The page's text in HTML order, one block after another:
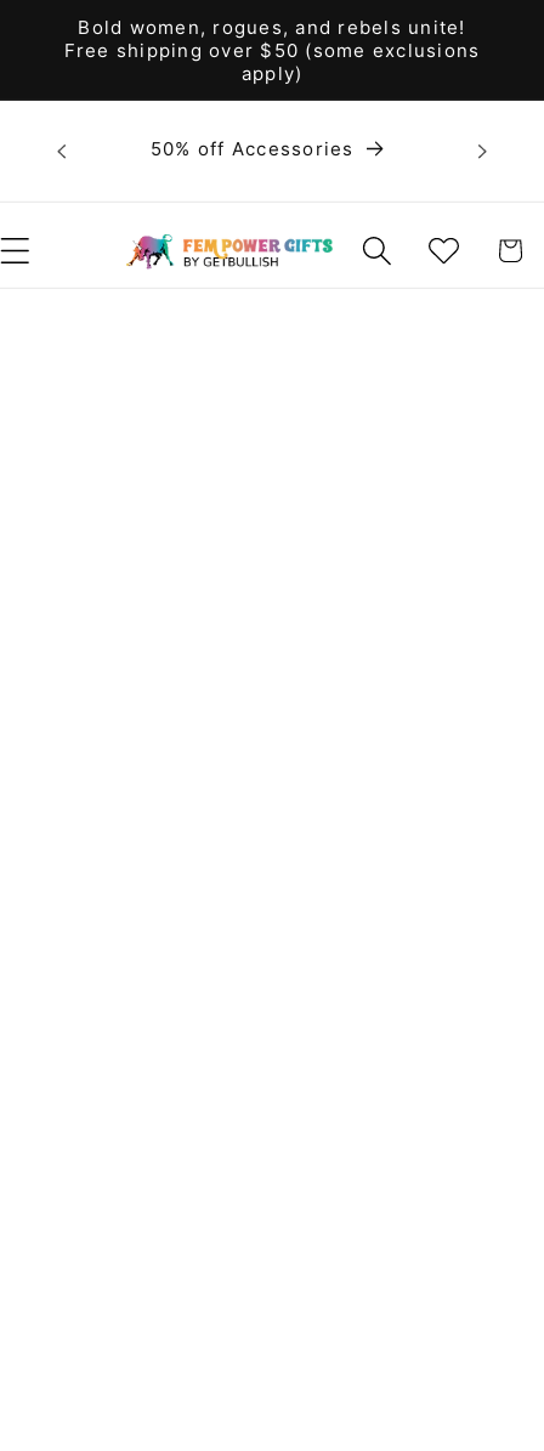
Skip to
content
Bold women, rogues, and rebels unite!
Free shipping over $50 (some exclusions
apply)
50% off Accessories
unite!
WISHLIST CART